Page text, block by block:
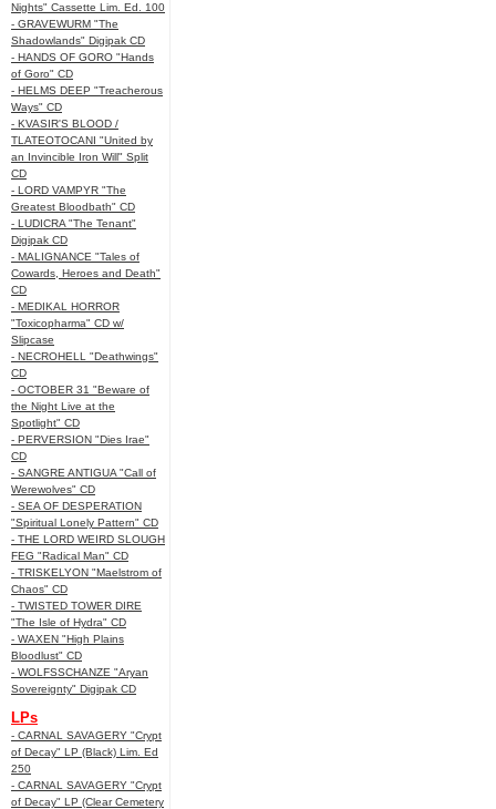
Nights" Cassette Lim. Ed. 100
- GRAVEWURM "The
Shadowlands" Digipak CD
- HANDS OF GORO "Hands
of Goro" CD
- HELMS DEEP "Treacherous
Ways" CD
- KVASIR'S BLOOD /
TLATEOTOCANI "United by
an Invincible Iron Will" Split
CD
- LORD VAMPYR "The
Greatest Bloodbath" CD
- LUDICRA "The Tenant"
Digipak CD
- MALIGNANCE "Tales of
Cowards, Heroes and Death"
CD
- MEDIKAL HORROR
"Toxicopharma" CD w/
Slipcase
- NECROHELL "Deathwings"
CD
- OCTOBER 31 "Beware of
the Night Live at the
Spotlight" CD
- PERVERSION "Dies Irae"
CD
- SANGRE ANTIGUA "Call of
Werewolves" CD
- SEA OF DESPERATION
"Spiritual Lonely Pattern" CD
- THE LORD WEIRD SLOUGH
FEG "Radical Man" CD
- TRISKELYON "Maelstrom of
Chaos" CD
- TWISTED TOWER DIRE
"The Isle of Hydra" CD
- WAXEN "High Plains
Bloodlust" CD
- WOLFSSCHANZE "Aryan
Sovereignty" Digipak CD
LPs
- CARNAL SAVAGERY "Crypt
of Decay" LP (Black) Lim. Ed
250
- CARNAL SAVAGERY "Crypt
of Decay" LP (Clear Cemetery